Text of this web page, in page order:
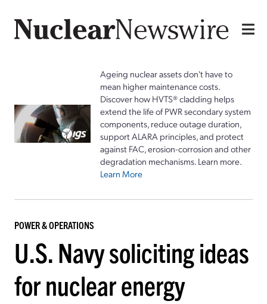
Ageing nuclear assets don't have to
mean higher maintenance costs.
Discover how HVTS® cladding helps
extend the life of PWR secondary system
components, reduce outage duration,
support ALARA principles, and protect
against FAC, erosion-corrosion and other
degradation mechanisms. Learn more.
Learn More
POWER & OPERATIONS
U.S. Navy soliciting ideas
for nuclear energy